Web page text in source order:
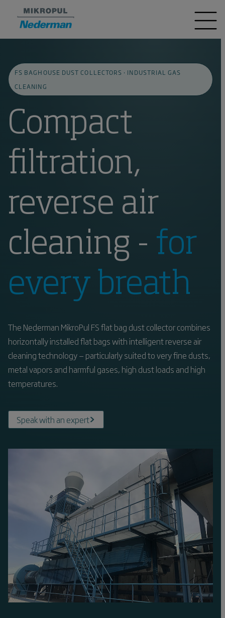
FS BAGHOUSE DUST COLLECTORS · INDUSTRIAL GAS
CLEANING
Compact
filtration,
reverse air
cleaning - for
every breath
The Nederman MikroPul FS flat bag dust collector combines
horizontally installed flat bags with intelligent reverse air
cleaning technology — particularly suited to very fine dusts,
metal vapors and harmful gases, high dust loads and high
temperatures.
Speak with an expert